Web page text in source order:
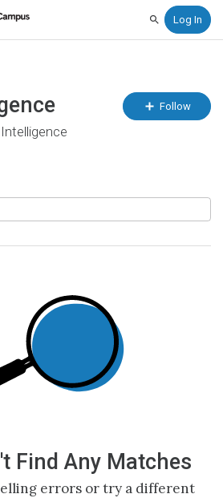
Search
Follow
Find Any Matches
errors or try a different